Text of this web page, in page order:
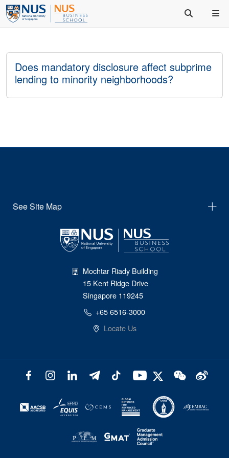
Does mandatory disclosure affect subprime
lending to minority neighborhoods?
See Site Map
Mochtar Riady Building
15 Kent Ridge Drive
Singapore 119245
+65 6516-3000
Locate Us